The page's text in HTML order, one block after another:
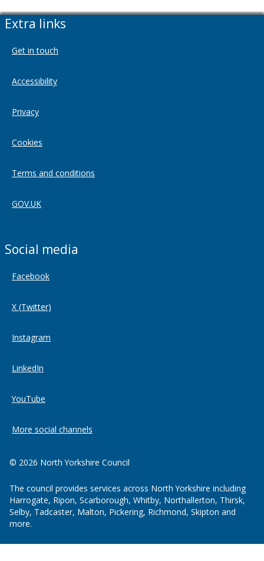
Extra links
Get in touch
Accessibility
Privacy
Cookies
Terms and conditions
GOV.UK
Social media
Facebook
X (Twitter)
Instagram
LinkedIn
YouTube
More social channels
© 2026 North Yorkshire Council
The council provides services across North Yorkshire including
Harrogate, Ripon, Scarborough, Whitby, Northallerton, Thirsk,
Selby, Tadcaster, Malton, Pickering, Richmond, Skipton and
more.